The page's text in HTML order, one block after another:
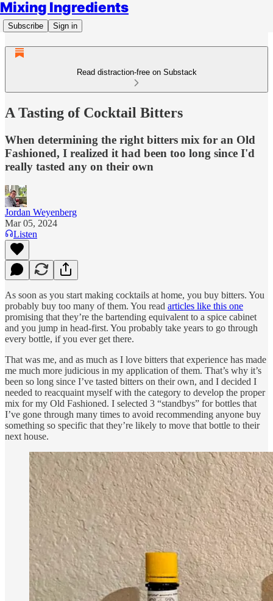
Mixing Ingredients
Subscribe Sign in
Read distraction-free on Substack
A Tasting of Cocktail Bitters
When determining the right bitters mix for an Old
Fashioned, I realized it had been too long since I'd
really tasted any on their own
Jordan Weyenberg
Mar 05, 2024
Listen
As soon as you start making cocktails at home, you buy bitters. You
probably buy too many of them. You read articles like this one
promising that they’re the bartending equivalent to a spice cabinet
and you jump in head-first. You probably take years to go through
every bottle, if you ever get there.
That was me, and as much as I love bitters that experience has made
me much more judicious in my application of them. That’s why it’s
been so long since I’ve tasted bitters on their own, and I decided I
needed to reacquaint myself with the category to develop the proper
mix for my Old Fashioned. I selected 3 “standbys” for bottles that
I’ve gone through many times to avoid recommending anyone buy
something so specific that they’re likely to move that bottle to their
next house.